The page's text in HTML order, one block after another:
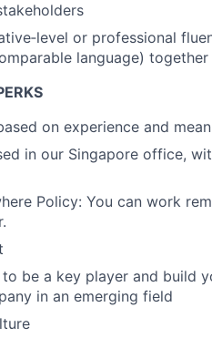
or professional
language)
on experience and
in our Singapore office,
Policy: You can work
be a key player and build
in an emerging field